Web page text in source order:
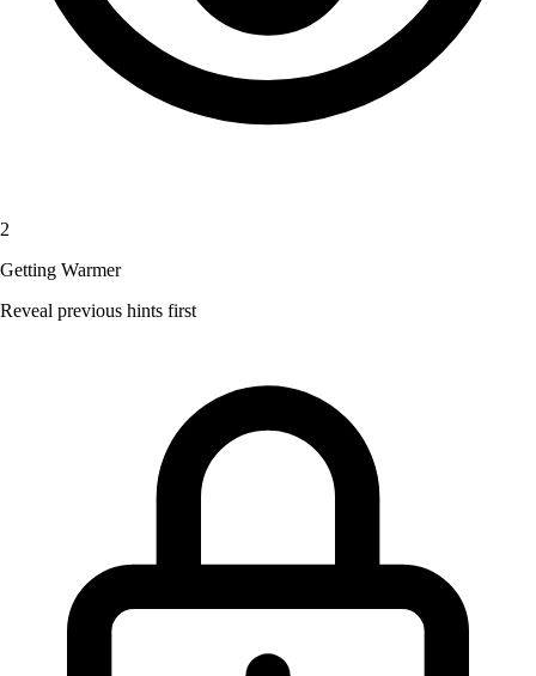
2
Getting Warmer
Reveal previous hints first